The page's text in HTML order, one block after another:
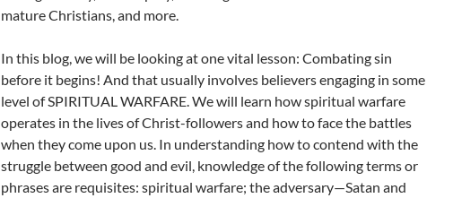
mature Christians, and more.
In this blog, we will be looking at one vital lesson: Combating sin
before it begins! And that usually involves believers engaging in some
level of SPIRITUAL WARFARE. We will learn how spiritual warfare
operates in the lives of Christ-followers and how to face the battles
when they come upon us. In understanding how to contend with the
struggle between good and evil, knowledge of the following terms or
phrases are requisites: spiritual warfare; the adversary—Satan and